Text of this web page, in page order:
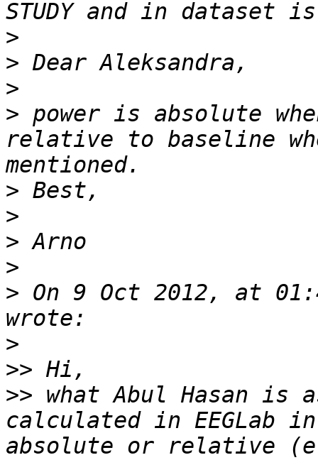
>
>
>
> power is absolute
relative to baseline
>
>
>
>
> On 9 Oct 2012, at
>
>>
>> what Abul Hasan is
calculated in EEGLab
absolute or relative